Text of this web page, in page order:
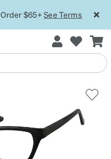
Order $65+See Terms